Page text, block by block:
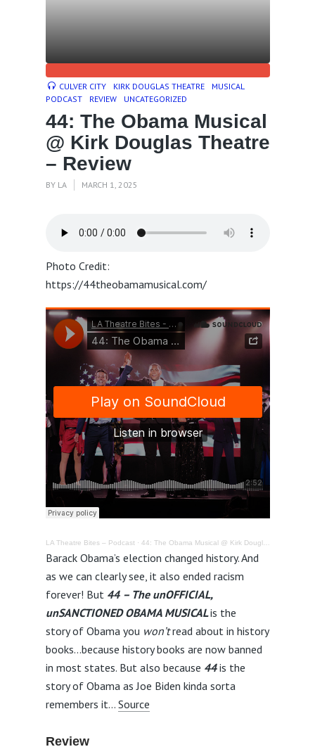
CULVER CITY KIRK DOUGLAS THEATRE
MUSICAL
PODCAST
REVIEW UNCATEGORIZED
44: The Obama Musical
@ Kirk Douglas Theatre
– Review
BY LA MARCH 1, 2025
Photo Credit:
https://44theobamamusical.com/
LA Theatre Bites – Podcast · 44: The Obama Musical @ Kirk Douglas Theatre – Review
Barack Obama’s election changed history. And
as we can clearly see, it also ended racism
forever! But 44 – The unOFFICIAL,
unSANCTIONED OBAMA MUSICALis the
story of Obama you won’tread about in history
books…because history books are now banned
in most states. But also because 44is the
story of Obama as Joe Biden kinda sorta
remembers it… Source
Review